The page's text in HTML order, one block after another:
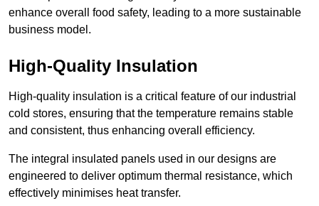
enhance overall food safety, leading to a more sustainable
business model.
High-Quality Insulation
High-quality insulation is a critical feature of our industrial
cold stores, ensuring that the temperature remains stable
and consistent, thus enhancing overall efficiency.
The integral insulated panels used in our designs are
engineered to deliver optimum thermal resistance, which
effectively minimises heat transfer.